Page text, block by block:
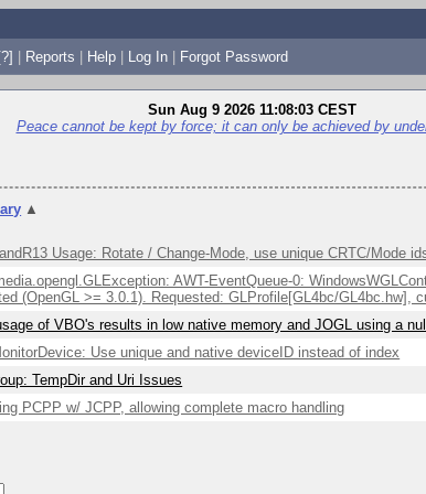
| Reports | Help | Log In | Forgot Password
Sun Aug 9 2026 11:08:03 CEST
Peace cannot be kept by force; it can only be achieved by
▲
Usage: Rotate / Change-Mode, use unique CRTC/Mode
AWT-EventQueue-0:
(OpenGL >= 3.0.1). Requested: GLProfile[GL4bc/GL4bc.hw],
of VBO's results in low native memory and JOGL using a
Use unique and native deviceID instead of index
TempDir and Uri Issues
PCPP w/ JCPP, allowing complete macro handling